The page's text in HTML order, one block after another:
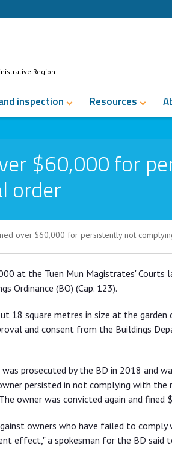
Region
inspection Resources
$60,000 for
order
over $60,000 for persistently not
for persistently not
at the Tuen Mun Magistrates'
Ordinance (BO) (Cap. 123).
18 square metres in size at the garden
and consent from the Buildings
prosecuted by the BD in 2018 and
persisted in not complying with
owner was convicted again and fined
owners who have failed to comply
effect," a spokesman for the BD said